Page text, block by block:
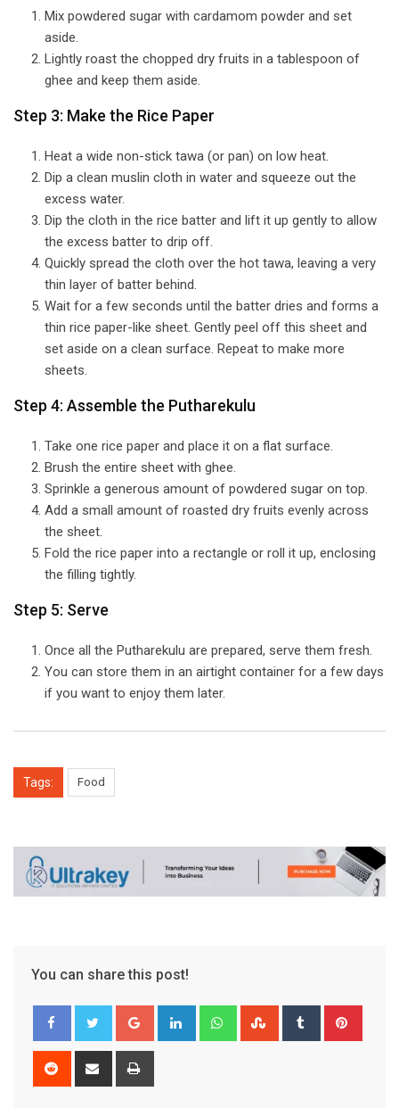
Mix powdered sugar with cardamom powder and set
aside.
Lightly roast the chopped dry fruits in a tablespoon of
ghee and keep them aside.
Step 3: Make the Rice Paper
Heat a wide non-stick tawa (or pan) on low heat.
Dip a clean muslin cloth in water and squeeze out the
excess water.
Dip the cloth in the rice batter and lift it up gently to allow
the excess batter to drip off.
Quickly spread the cloth over the hot tawa, leaving a very
thin layer of batter behind.
Wait for a few seconds until the batter dries and forms a
thin rice paper-like sheet. Gently peel off this sheet and
set aside on a clean surface. Repeat to make more
sheets.
Step 4: Assemble the Putharekulu
Take one rice paper and place it on a flat surface.
Brush the entire sheet with ghee.
Sprinkle a generous amount of powdered sugar on top.
Add a small amount of roasted dry fruits evenly across
the sheet.
Fold the rice paper into a rectangle or roll it up, enclosing
the filling tightly.
Step 5: Serve
Once all the Putharekulu are prepared, serve them fresh.
You can store them in an airtight container for a few days
if you want to enjoy them later.
Tags: Food
You can share this post!
Google+ LinkedIn WhatsappStumbleUpon
Tumblr
Reddit
Share